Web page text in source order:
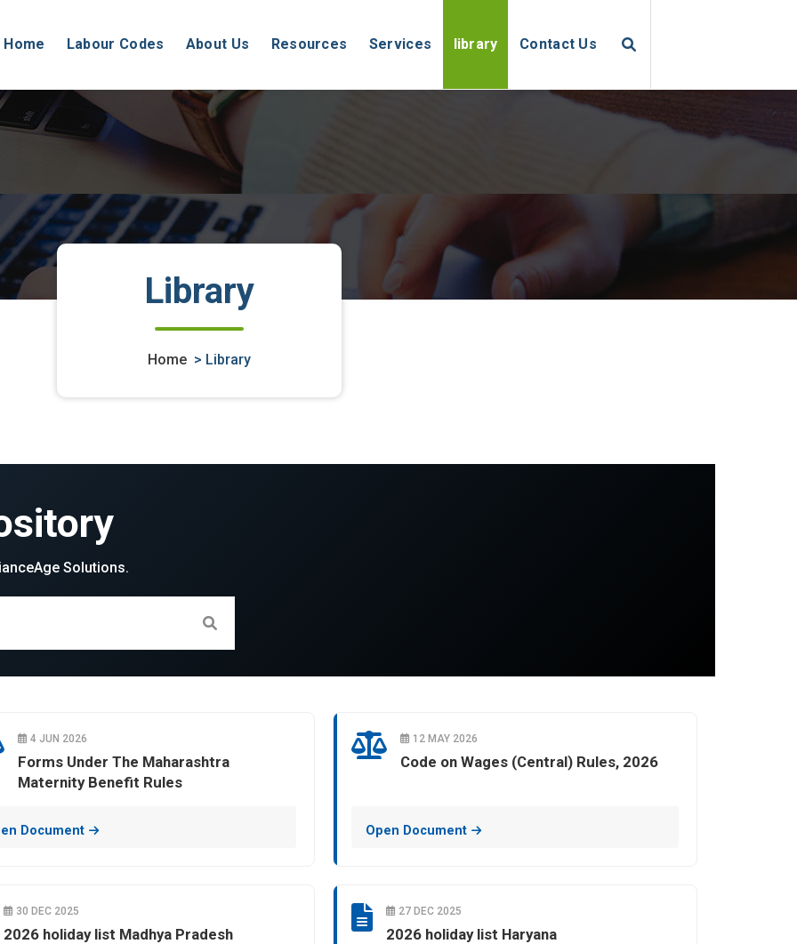
Home Labour Codes About Us Resources Services library Contact Us
Library
Home > Library
Solutions.
4 JUN 2026
Forms Under The Maharashtra
Maternity Benefit Rules
Document
12 MAY 2026
Code on Wages (Central) Rules, 2026
Open Document
30 DEC 2025
2026 holiday list Madhya Pradesh
27 DEC 2025
2026 holiday list Haryana